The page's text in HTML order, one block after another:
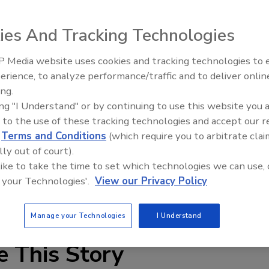
chain oils incorporate base oils for low
registered and developed for incidental contact with
processing industry, the oils are suitable for chain
for slow-, medium- and high-speed chain applications
to high temperatures and loads.
This Story
Food Plant Openings and
And Tracking Technologies
Media website uses cookies and tracking technologies to
to analyze performance/traffic and to deliver
"I Understand" or by continuing to use this website you
to the use of these tracking technologies and accept our
Terms and Conditions (which require you to arbitrate
out of court).
to take the time to set which technologies we can use,
Technologies'. View our Privacy Policy
Manage your Technologies I Understand